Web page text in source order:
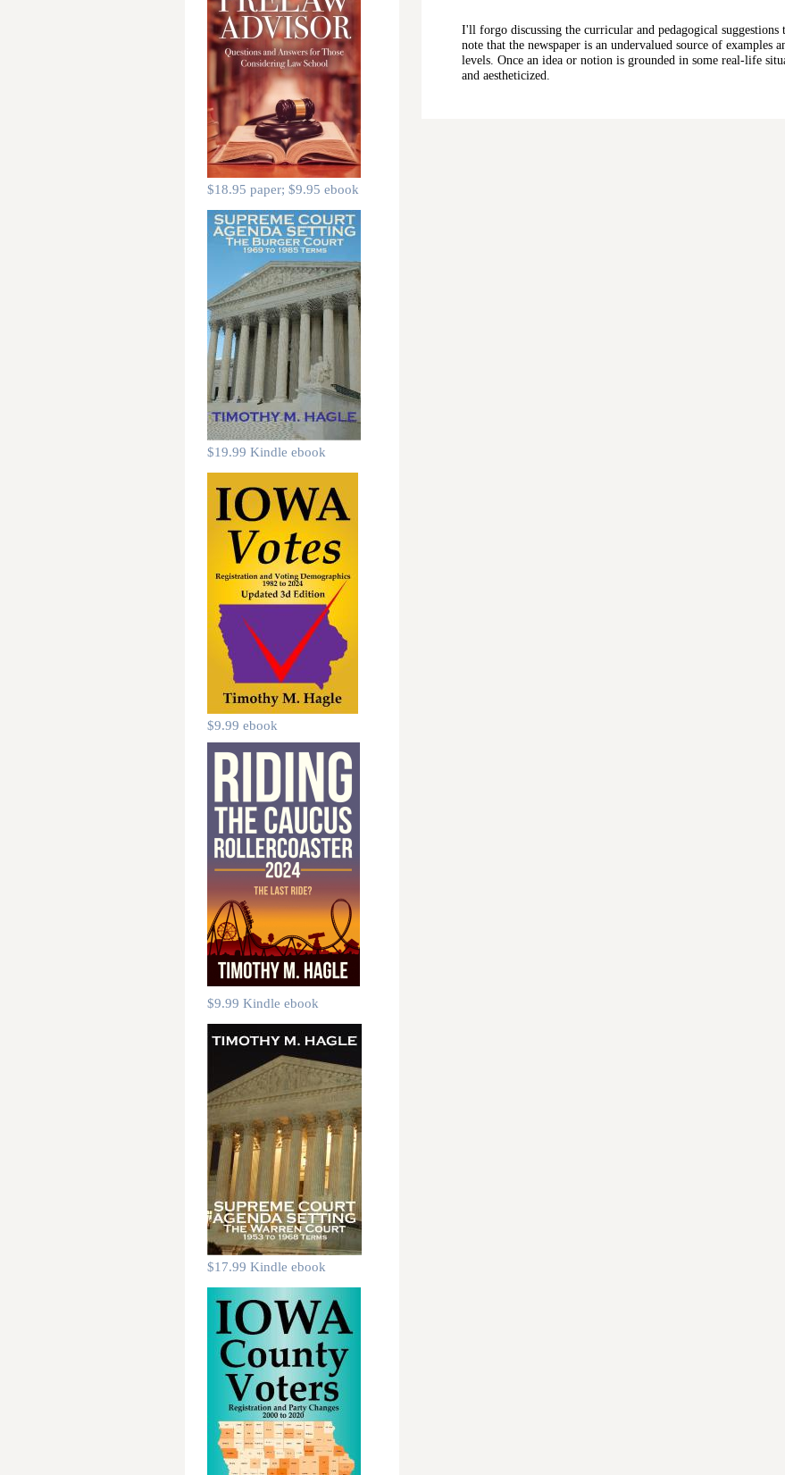
$18.95 paper; $9.95 ebook
$19.99 Kindle ebook
$9.99 ebook
$9.99 Kindle ebook
$17.99 Kindle ebook
I'll forgo discussing the curricular and pedagogical
note that the newspaper is an undervalued source of examples
levels. Once an idea or notion is grounded in some real-life
and aestheticized.